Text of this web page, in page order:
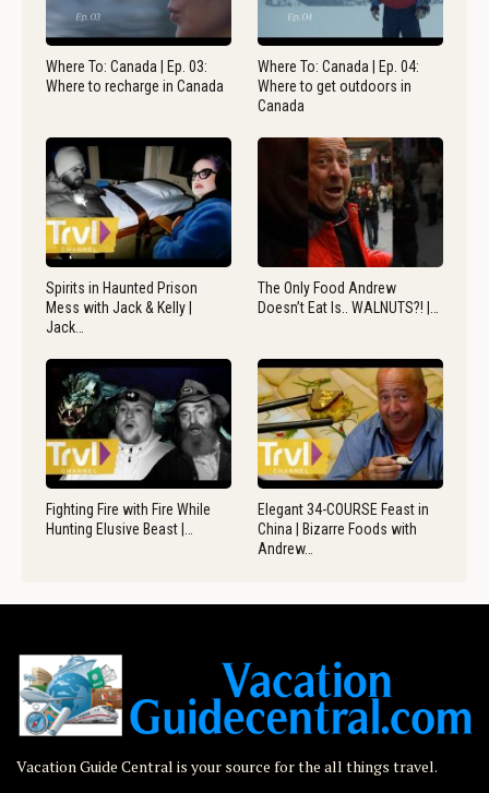
Where To: Canada | Ep. 03:
Where to recharge in Canada
Where To: Canada | Ep. 04:
Where to get outdoors in
Canada
Spirits in Haunted Prison
Mess with Jack & Kelly |
Jack…
The Only Food Andrew
Doesn’t Eat Is.. WALNUTS?! |…
Fighting Fire with Fire While
Hunting Elusive Beast |…
Elegant 34-COURSE Feast in
China | Bizarre Foods with
Andrew…
Vacation Guide Central is your source for the all things travel.